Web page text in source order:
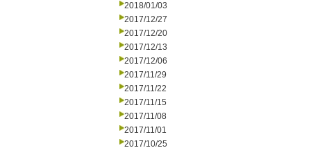
2018/01/03
2017/12/27
2017/12/20
2017/12/13
2017/12/06
2017/11/29
2017/11/22
2017/11/15
2017/11/08
2017/11/01
2017/10/25